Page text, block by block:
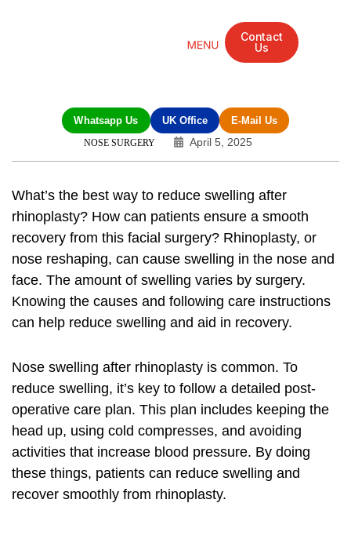
Contact
Us
Whatsapp Us UK Office E-Mail Us
NOSE SURGERY April 5, 2025
What’s the best way to reduce swelling after
rhinoplasty? How can patients ensure a smooth
recovery from this facial surgery? Rhinoplasty, or
nose reshaping, can cause swelling in the nose and
face. The amount of swelling varies by surgery.
Knowing the causes and following care instructions
can help reduce swelling and aid in recovery.
Nose swelling after rhinoplasty is common. To
reduce swelling, it’s key to follow a detailed post-
operative care plan. This plan includes keeping the
head up, using cold compresses, and avoiding
activities that increase blood pressure. By doing
these things, patients can reduce swelling and
recover smoothly from rhinoplasty.